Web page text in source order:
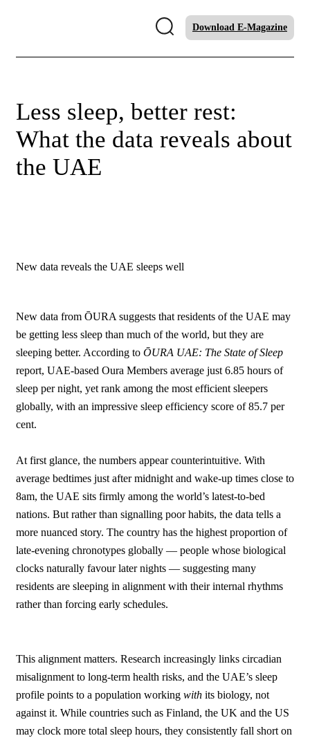
Download E-Magazine
Less sleep, better rest:
What the data reveals about
the UAE
New data reveals the UAE sleeps well
New data from ŌURA suggests that residents of the UAE may
be getting less sleep than much of the world, but they are
sleeping better. According to ŌURA UAE: The State of Sleep
report, UAE-based Oura Members average just 6.85 hours of
sleep per night, yet rank among the most efficient sleepers
globally, with an impressive sleep efficiency score of 85.7 per
cent.
At first glance, the numbers appear counterintuitive. With
average bedtimes just after midnight and wake-up times close to
8am, the UAE sits firmly among the world’s latest-to-bed
nations. But rather than signalling poor habits, the data tells a
more nuanced story. The country has the highest proportion of
late-evening chronotypes globally — people whose biological
clocks naturally favour later nights — suggesting many
residents are sleeping in alignment with their internal rhythms
rather than forcing early schedules.
This alignment matters. Research increasingly links circadian
misalignment to long-term health risks, and the UAE’s sleep
profile points to a population working with its biology, not
against it. While countries such as Finland, the UK and the US
may clock more total sleep hours, they consistently fall short on